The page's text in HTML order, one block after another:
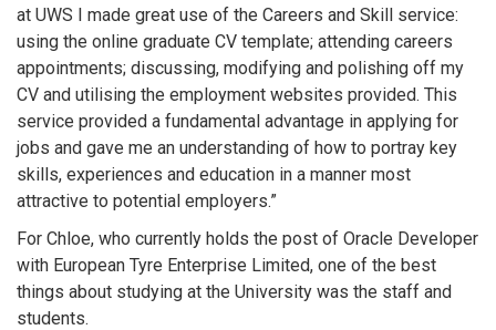
at UWS I made great use of the Careers and Skill service:
using the online graduate CV template; attending careers
appointments; discussing, modifying and polishing off my
CV and utilising the employment websites provided. This
service provided a fundamental advantage in applying for
jobs and gave me an understanding of how to portray key
skills, experiences and education in a manner most
attractive to potential employers.”
For Chloe, who currently holds the post of Oracle Developer
with European Tyre Enterprise Limited, one of the best
things about studying at the University was the staff and
students.